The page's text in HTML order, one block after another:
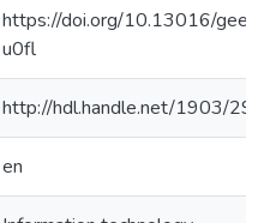
https://doi.org/10.13016/
u0fl
http://hdl.handle.net/1903/
en